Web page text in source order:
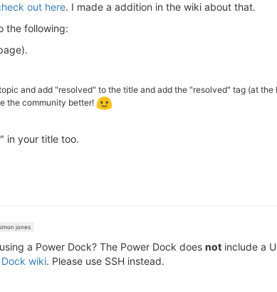
out here. I made a addition in the wiki about that.
the following:
and add "resolved" to the title and add the "resolved" tag (at
the community better!
in your title too.
jones
a Power Dock? The Power Dock does not include a
wiki. Please use SSH instead.